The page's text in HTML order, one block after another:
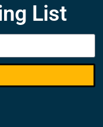
List